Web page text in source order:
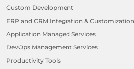
Custom Development
ERP and CRM Integration & Customization
Application Managed Services
DevOps Management Services
Productivity Tools